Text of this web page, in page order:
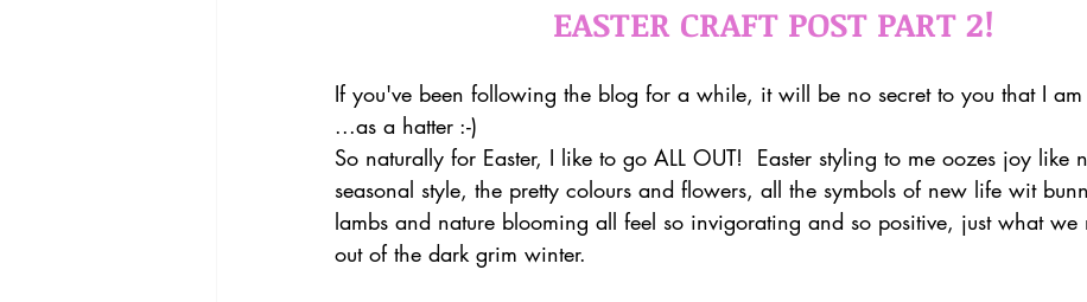
EASTER CRAFT POST PART 2!
If you've been following the blog for a while, it will be no secret to you that I
...as a hatter :-)
So naturally for Easter, I like to go ALL OUT!  Easter styling to me oozes joy like
seasonal style, the pretty colours and flowers, all the symbols of new life wit
lambs and nature blooming all feel so invigorating and so positive, just what we
out of the dark grim winter.